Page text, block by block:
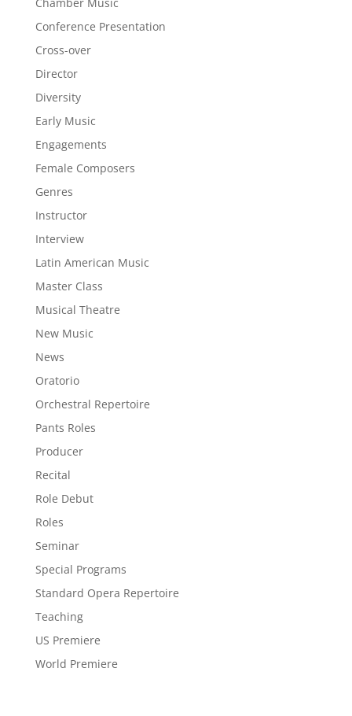
Conference Presentation
Cross-over
Director
Diversity
Early Music
Engagements
Female Composers
Genres
Instructor
Interview
Latin American Music
Master Class
Musical Theatre
New Music
News
Oratorio
Orchestral Repertoire
Pants Roles
Producer
Recital
Role Debut
Roles
Seminar
Special Programs
Standard Opera Repertoire
Teaching
US Premiere
World Premiere